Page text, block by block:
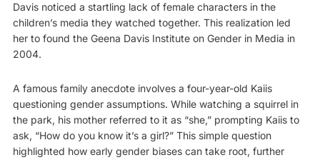
Davis noticed a startling lack of female characters in the
children’s media they watched together. This realization led
her to found the Geena Davis Institute on Gender in Media in
2004.
A famous family anecdote involves a four-year-old Kaiis
questioning gender assumptions. While watching a squirrel in
the park, his mother referred to it as “she,” prompting Kaiis to
ask, “How do you know it’s a girl?” This simple question
highlighted how early gender biases can take root, further